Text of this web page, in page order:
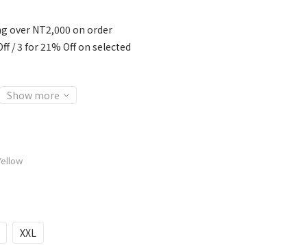
over NT2,000 on order
/ 3 for 21% Off on selected
Show more
XXL